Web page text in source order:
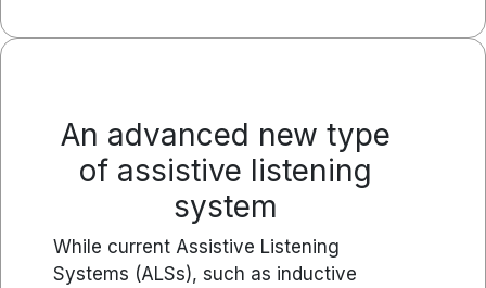
An advanced new type
of assistive listening
system
While current Assistive Listening
Systems (ALSs), such as inductive